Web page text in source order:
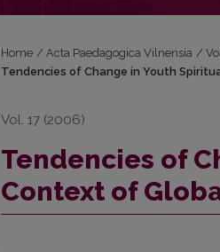
Home / Acta Paedagogica Vilnensia /
Tendencies of Change in Youth
Vol. 17 (2006)
Tendencies of
Context of